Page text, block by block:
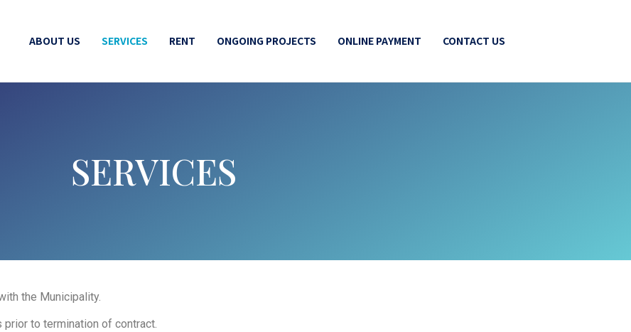
ABOUT US SERVICES RENT ONGOING PROJECTS ONLINE PAYMENT CONTACT US
SERVICES
the Municipality.
to termination of contract.